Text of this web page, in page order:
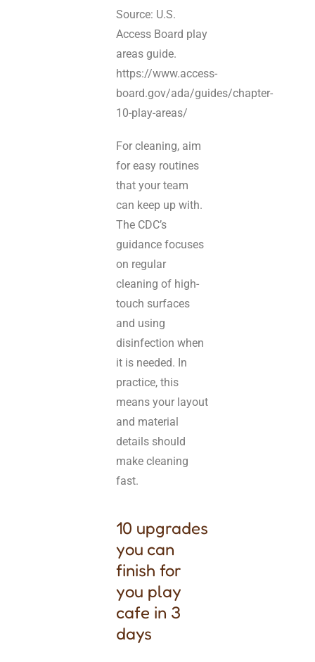
Source: U.S.
Access Board play
areas guide.
https://www.access-
board.gov/ada/guides/chapter-
10-play-areas/
For cleaning, aim
for easy routines
that your team
can keep up with.
The CDC’s
guidance focuses
on regular
cleaning of high-
touch surfaces
and using
disinfection when
it is needed. In
practice, this
means your layout
and material
details should
make cleaning
fast.
10 upgrades
you can
finish for
you play
cafe in 3
days